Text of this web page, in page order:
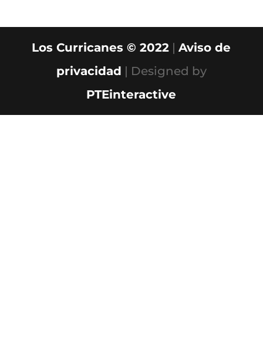
Los Curricanes © 2022 |Aviso de
privacidad | Designed by
PTEinteractive